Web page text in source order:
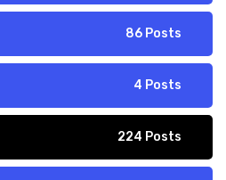
86 Posts
4 Posts
224 Posts